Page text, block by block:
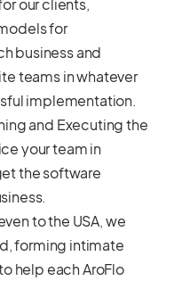
our clients,
for
business and
teams in whatever
implementation.
and Executing the
your team in
the software
to the USA, we
forming intimate
help each AroFlo